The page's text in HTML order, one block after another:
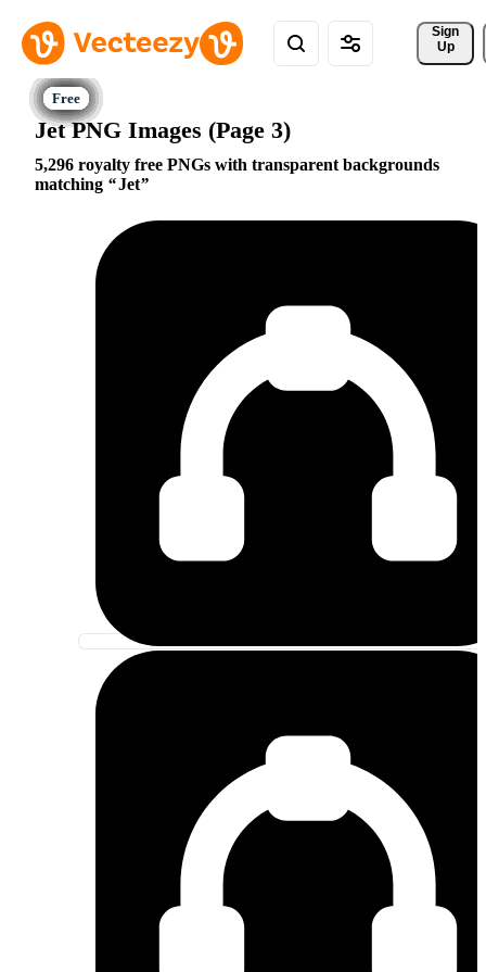
Sign
Up
Jet PNG Images (Page 3)
5,296 royalty free PNGs with transparent backgrounds
matching
Jet